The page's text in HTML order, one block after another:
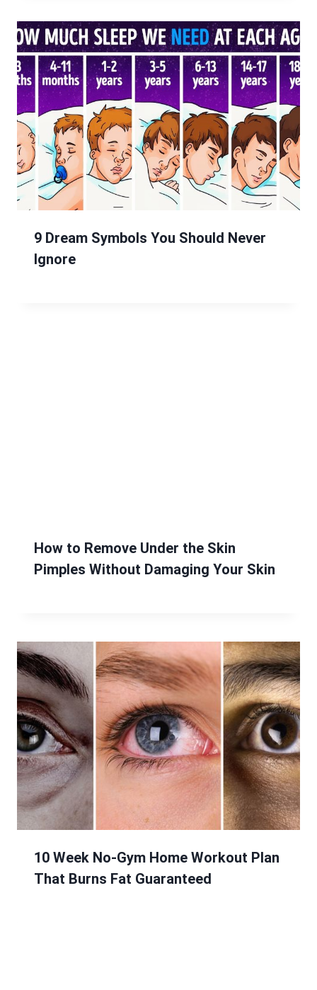
9 Dream Symbols You Should Never
Ignore
How to Remove Under the Skin
Pimples Without Damaging Your Skin
10 Week No-Gym Home Workout Plan
That Burns Fat Guaranteed